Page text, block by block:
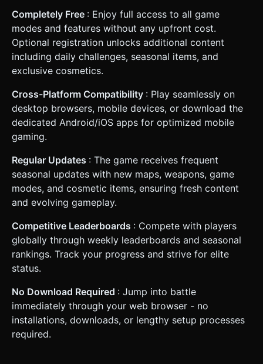
Completely Free : Enjoy full access to all game
modes and features without any upfront cost.
Optional registration unlocks additional content
including daily challenges, seasonal items, and
exclusive cosmetics.
Cross-Platform Compatibility : Play seamlessly on
desktop browsers, mobile devices, or download the
dedicated Android/iOS apps for optimized mobile
gaming.
Regular Updates : The game receives frequent
seasonal updates with new maps, weapons, game
modes, and cosmetic items, ensuring fresh content
and evolving gameplay.
Competitive Leaderboards : Compete with players
globally through weekly leaderboards and seasonal
rankings. Track your progress and strive for elite
status.
No Download Required : Jump into battle
immediately through your web browser - no
installations, downloads, or lengthy setup processes
required.